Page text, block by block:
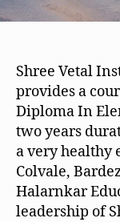
Shree Vetal
provides a
Diploma In
two years
a very healthy
Colvale,
Halarnkar
leadership of